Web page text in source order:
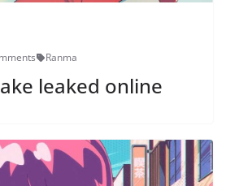
Ranma
leaked online